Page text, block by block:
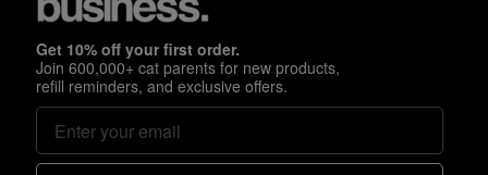
Get 10% off your first order.
Join 600,000+ cat parents for new products,
refill reminders, and exclusive offers.